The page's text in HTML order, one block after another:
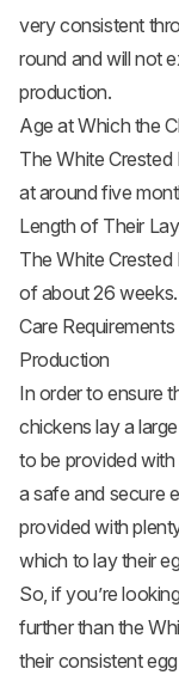
very consistent
round and will not
production.
Age at Which the
The White Crested
at around five
Length of Their
The White
of about 26 weeks.
Care
Production
In order to ensure
chickens lay a
to be provided with
a safe and secure
provided with
which to lay their
So, if you’re
further than the
their consistent